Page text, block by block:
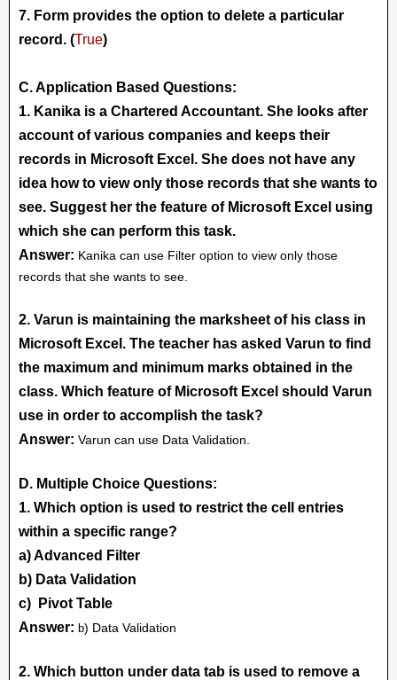
7. Form provides the option to delete a particular
record. (True)
C. Application Based Questions:
1. Kanika is a Chartered Accountant. She looks after
account of various companies and keeps their
records in Microsoft Excel. She does not have any
idea how to view only those records that she wants to
see. Suggest her the feature of Microsoft Excel using
which she can perform this task.
Answer: Kanika can use Filter option to view only those
records that she wants to see.
2. Varun is maintaining the marksheet of his class in
Microsoft Excel. The teacher has asked Varun to find
the maximum and minimum marks obtained in the
class. Which feature of Microsoft Excel should Varun
use in order to accomplish the task?
Answer: Varun can use Data Validation.
D. Multiple Choice Questions:
1. Which option is used to restrict the cell entries
within a specific range?
a) Advanced Filter
b) Data Validation
c) Pivot Table
Answer: b) Data Validation
2. Which button under data tab is used to remove a